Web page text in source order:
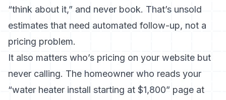
“think about it,” and never book. That’s unsold
estimates that need automated follow-up, not a
pricing problem.
It also matters who’s pricing on your website but
never calling. The homeowner who reads your
“water heater install starting at $1,800” page at